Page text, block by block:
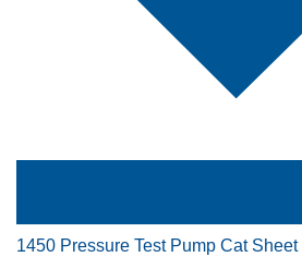
1450 Pressure Test Pump Cat Sheet